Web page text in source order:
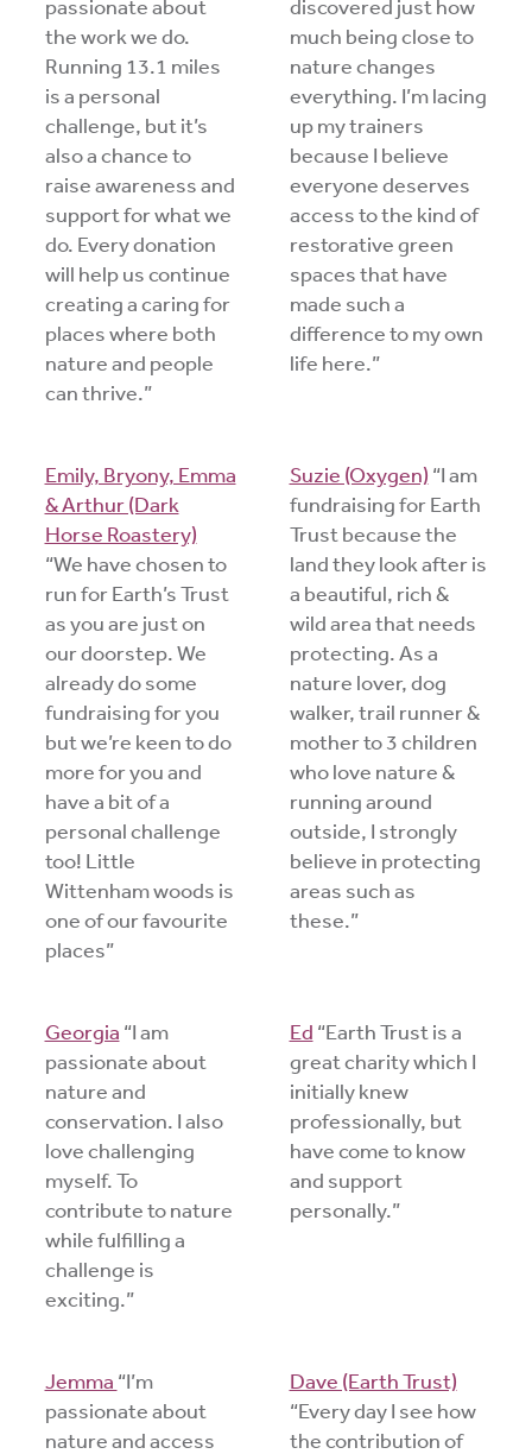
passionate about
the work we do.
Running 13.1 miles
is a personal
challenge, but it’s
also a chance to
raise awareness and
support for what we
do. Every donation
will help us continue
creating a caring for
places where both
nature and people
can thrive.”
discovered just how
much being close to
nature changes
everything. I’m lacing
up my trainers
because I believe
everyone deserves
access to the kind of
restorative green
spaces that have
made such a
difference to my own
life here.”
Emily, Bryony, Emma
& Arthur (Dark
Horse Roastery)
“We have chosen to
run for Earth’s Trust
as you are just on
our doorstep. We
already do some
fundraising for you
but we’re keen to do
more for you and
have a bit of a
personal challenge
too! Little
Wittenham woods is
one of our favourite
places”
Suzie (Oxygen) “I am
fundraising for Earth
Trust because the
land they look after is
a beautiful, rich &
wild area that needs
protecting. As a
nature lover, dog
walker, trail runner &
mother to 3 children
who love nature &
running around
outside, I strongly
believe in protecting
areas such as
these.”
Georgia “I am
passionate about
nature and
conservation. I also
love challenging
myself. To
contribute to nature
while fulfilling a
challenge is
exciting.”
Ed “Earth Trust is a
great charity which I
initially knew
professionally, but
have come to know
and support
personally.”
Jemma “I’m
passionate about
nature and access
Dave (Earth Trust)
“Every day I see how
the contribution of